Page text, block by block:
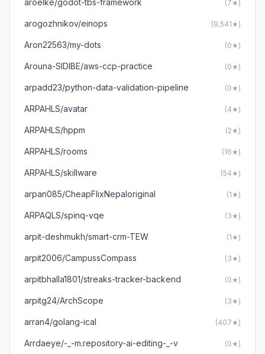
aroelke/godot-tbs-framework (7★)
arogozhnikov/einops (9,541★)
Aron22563/my-dots (0★)
Arouna-SIDIBE/aws-ccp-practice (0★)
arpadd23/python-data-validation-pipeline (0★)
ARPAHLS/avatar (4★)
ARPAHLS/hppm (2★)
ARPAHLS/rooms (16★)
ARPAHLS/skillware (54★)
arpan085/CheapFlixNepaloriginal (1★)
ARPAQLS/spinq-vqe (3★)
arpit-deshmukh/smart-crm-TEW (1★)
arpit2006/CampussCompass (3★)
arpitbhalla1801/streaks-tracker-backend (0★)
arpitg24/ArchScope (3★)
arran4/golang-ical (407★)
Arrdaeye/-_-m.repository-ai-editing-_-v (0★)